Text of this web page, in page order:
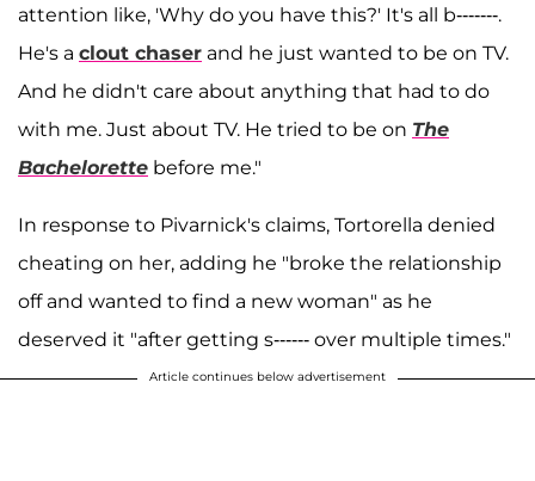
attention like, 'Why do you have this?' It's all b-------.
He's a clout chaser and he just wanted to be on TV.
And he didn't care about anything that had to do
with me. Just about TV. He tried to be on The
Bachelorette before me."
In response to Pivarnick's claims, Tortorella denied
cheating on her, adding he "broke the relationship
off and wanted to find a new woman" as he
deserved it "after getting s------ over multiple times."
Article continues below advertisement